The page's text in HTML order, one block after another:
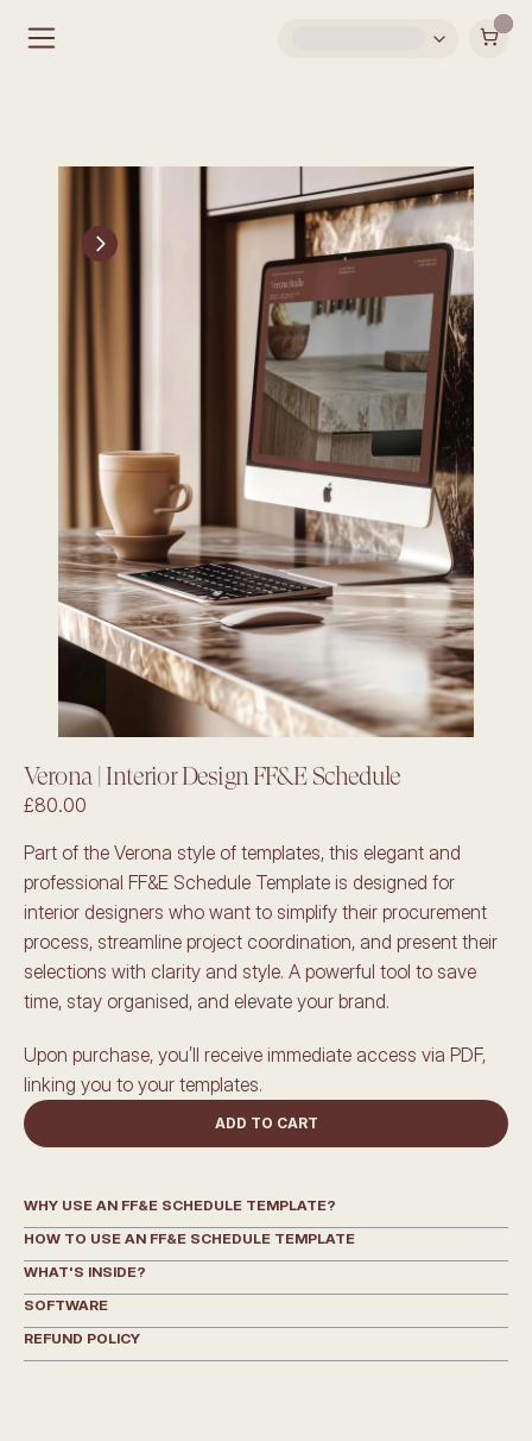
Verona | Interior Design FF&E Schedule
£80.00
Part of the Verona style of templates, this elegant and
professional FF&E Schedule Template is designed for
interior designers who want to simplify their procurement
process, streamline project coordination, and present their
selections with clarity and style. A powerful tool to save
time, stay organised, and elevate your brand.
Upon purchase, you’ll receive immediate access via PDF,
linking you to your templates.
ADD TO CART
WHY USE AN FF&E SCHEDULE TEMPLATE?
HOW TO USE AN FF&E SCHEDULE TEMPLATE
WHAT'S INSIDE?
SOFTWARE
REFUND POLICY